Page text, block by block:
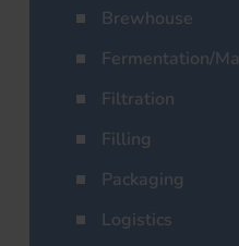
Brewhouse
Fermentation/
Filtration
Filling
Packaging
Logistics